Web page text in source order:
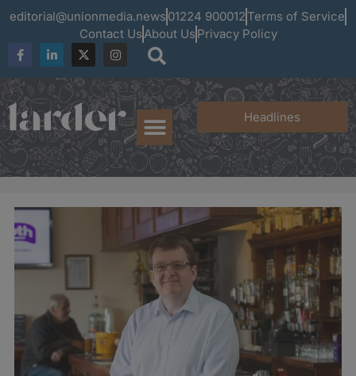
editorial@unionmedia.news 01224 900012 Terms of Service
Contact UsAbout Us Privacy Policy
Headlines